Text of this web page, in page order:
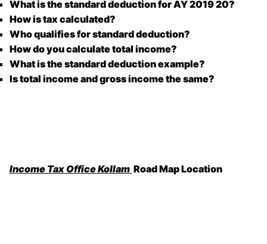
What is the standard deduction for AY 2019 20?
How is tax calculated?
Who qualifies for standard deduction?
How do you calculate total income?
What is the standard deduction example?
Is total income and gross income the same?
Income Tax Office Kollam Road Map Location